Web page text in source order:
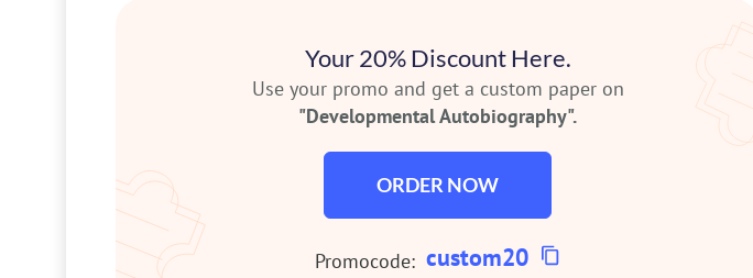
Your 20% Discount Here.
Use your promo and get a custom paper on
"Developmental Autobiography".
ORDER NOW
Promocode: custom20